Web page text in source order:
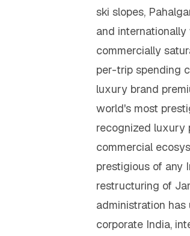
ski slopes,
and
commercially
per-trip spending
luxury brand
world's most
recognized luxury
commercial
prestigious of any
restructuring of
administration
corporate India,